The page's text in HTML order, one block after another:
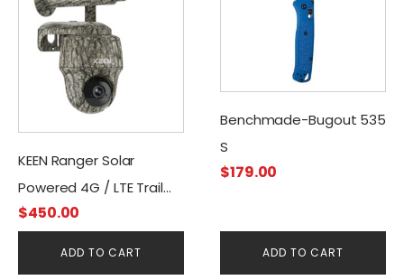
KEEN Ranger Solar
Powered 4G / LTE Trail
Camera
$450.00
ADD TO CART
Benchmade-Bugout 535
S
$179.00
ADD TO CART